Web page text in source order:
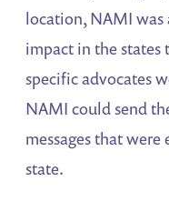
location, NAMI was
impact in the states
specific advocates
NAMI could send
messages that
state.